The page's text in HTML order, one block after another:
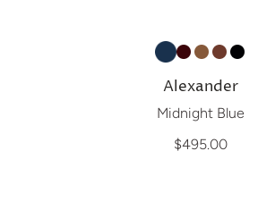
Alexander
Midnight Blue
$495.00